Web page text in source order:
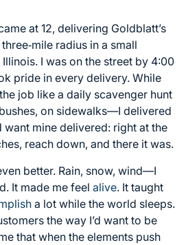
at 12, delivering Goldblatt’s
radius in a small
I was on the street by 4:00
pride in every delivery. While
job like a daily scavenger hunt
on sidewalks—I delivered
want mine delivered: right at the
reach down, and there it was.
better. Rain, snow, wind—I
It made me feel alive. It taught
a lot while the world sleeps.
the way I’d want to be
that when the elements push